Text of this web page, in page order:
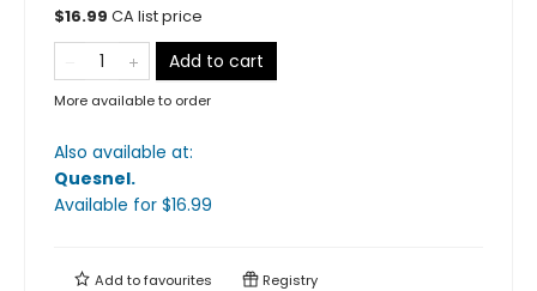
$16.99 CA list price
Add to cart
More available to order
Also available at:
Quesnel.
Available for $16.99
Add tofavourites Registry